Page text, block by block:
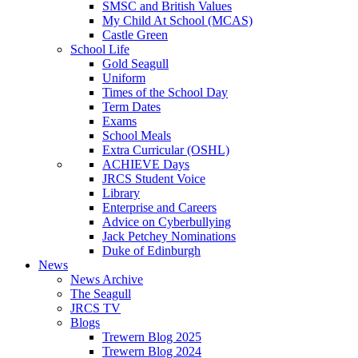
SMSC and British Values
My Child At School (MCAS)
Castle Green
School Life
Gold Seagull
Uniform
Times of the School Day
Term Dates
Exams
School Meals
Extra Curricular (OSHL)
ACHIEVE Days
JRCS Student Voice
Library
Enterprise and Careers
Advice on Cyberbullying
Jack Petchey Nominations
Duke of Edinburgh
News
News Archive
The Seagull
JRCS TV
Blogs
Trewern Blog 2025
Trewern Blog 2024